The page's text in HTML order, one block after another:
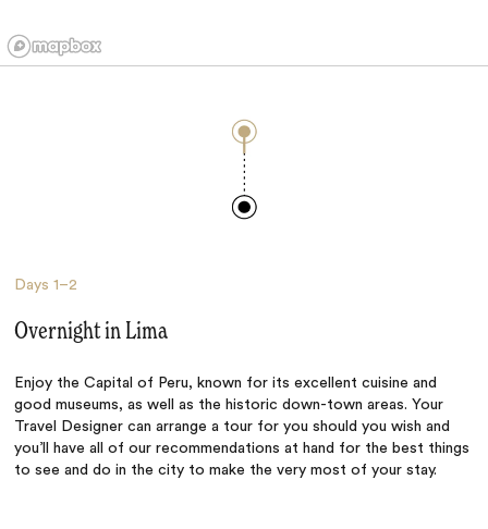
Days1–2
Overnight in Lima
Enjoy the Capital of Peru, known for its excellent cuisine and
good museums, as well as the historic down-town areas. Your
Travel Designer can arrange a tour for you should you wish and
you’ll have all of our recommendations at hand for the best things
to see and do in the city to make the very most of your stay.